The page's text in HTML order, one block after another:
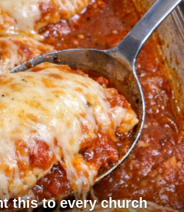
this to every church